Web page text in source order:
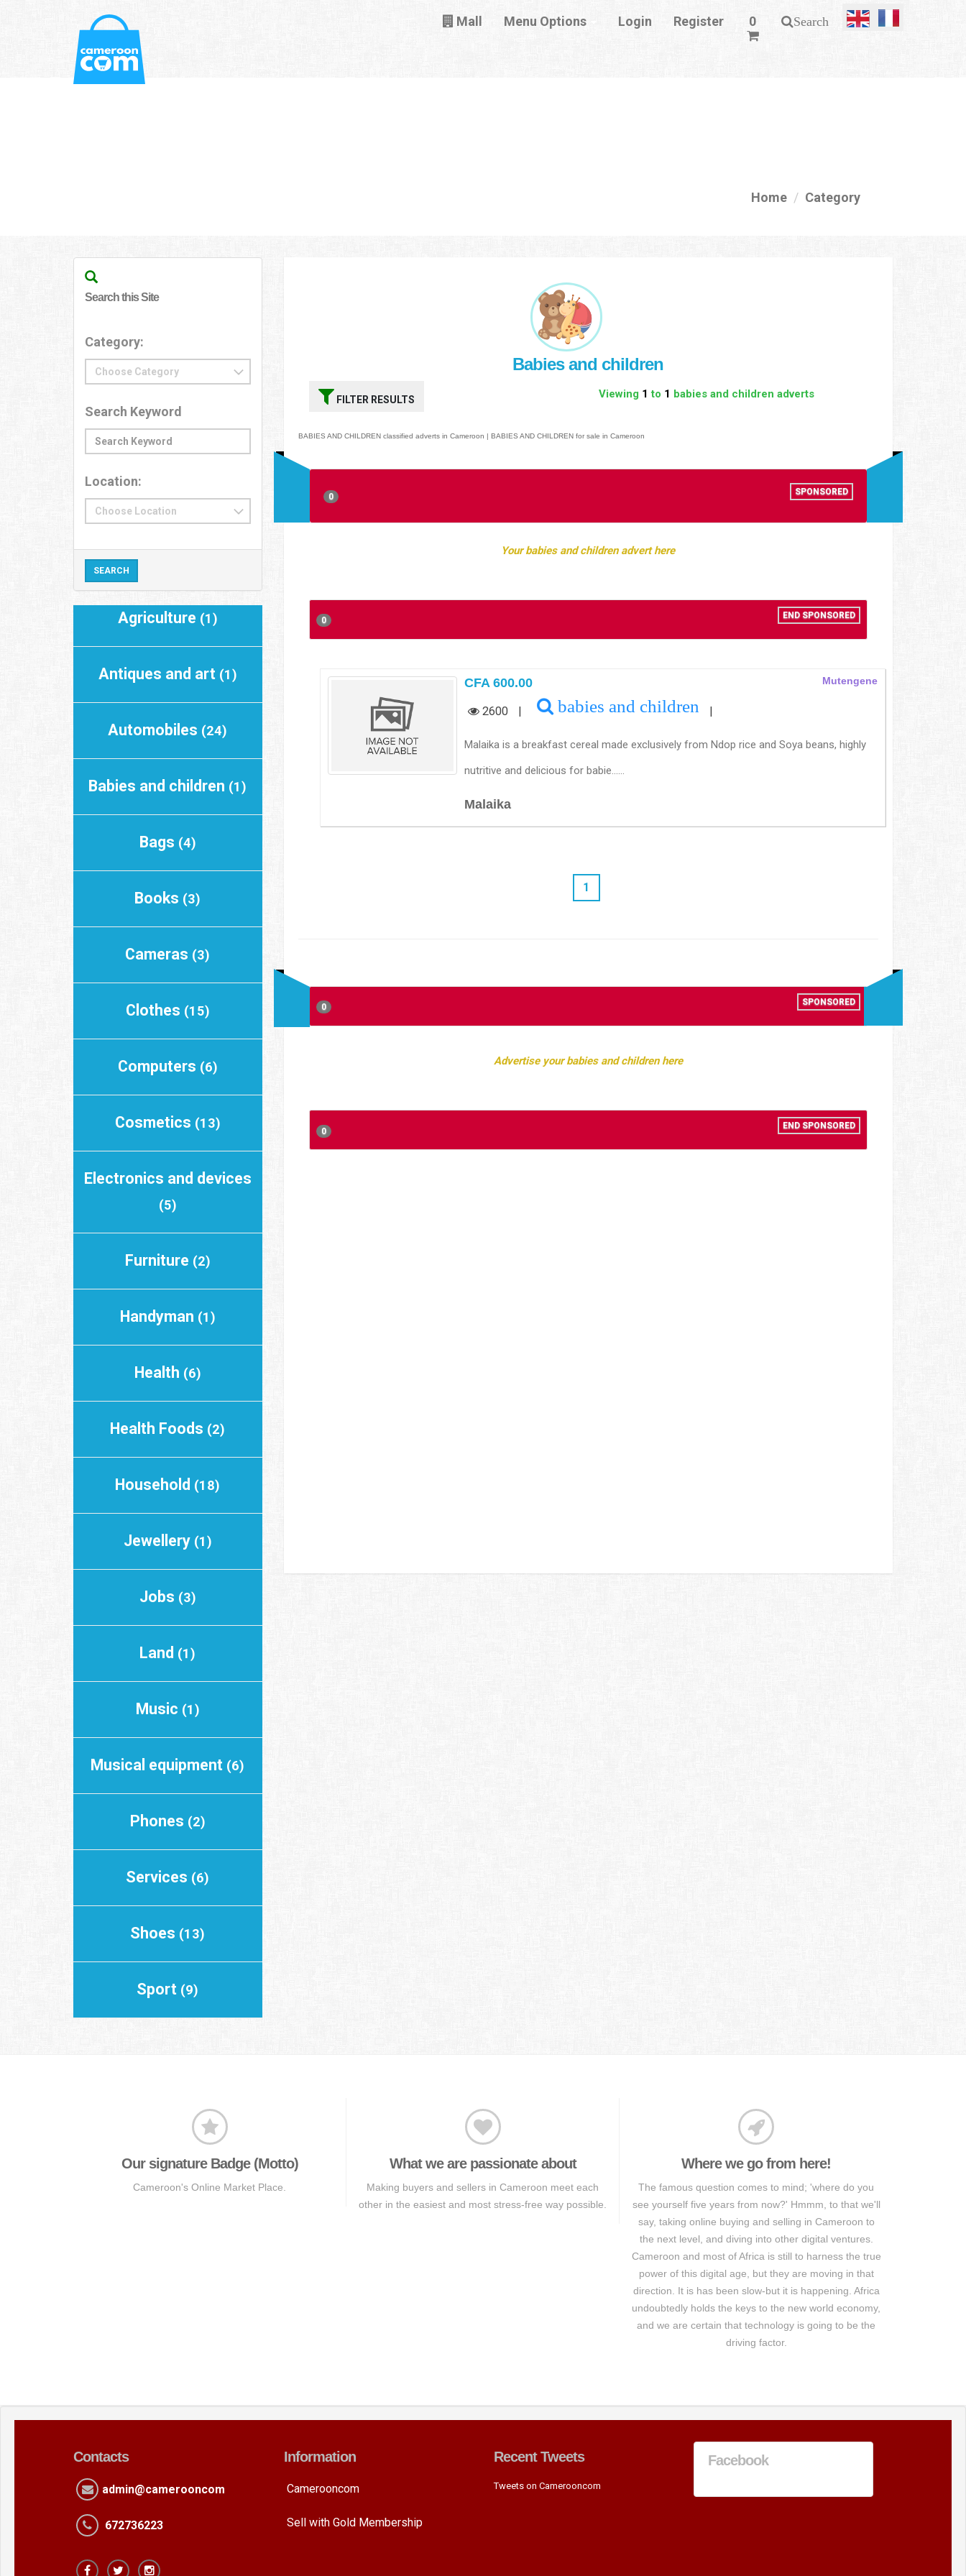
Mall Menu Options Login Register 0 Search
Home Category
Search this Site
Category:
Search Keyword
Location:
Agriculture (1)
Antiques and art (1)
Automobiles (24)
Babies and children (1)
Bags (4)
Books (3)
Cameras (3)
Clothes (15)
Computers (6)
Cosmetics (13)
Electronics and devices
(5)
Furniture (2)
Handyman (1)
Health (6)
Health Foods (2)
Household (18)
Jewellery (1)
Jobs (3)
Land (1)
Music (1)
Musical equipment (6)
Phones (2)
Services (6)
Shoes (13)
Sport (9)
Babies and children
FILTER RESULTS Viewing 1 to 1 babies and children adverts
BABIES AND CHILDREN classified adverts in Cameroon | BABIES AND CHILDREN for sale in Cameroon
0
SPONSORED
Your babies and children advert here
0
END SPONSORED
CFA 600.00 Mutengene
2600 | babies and children |
Malaika is a breakfast cereal made exclusively from Ndop rice and Soya beans, highly
nutritive and delicious for babie......
Malaika
1
0
SPONSORED
Advertise your babies and children here
0
END SPONSORED
Our signature Badge (Motto)
Cameroon's Online Market Place.
What we are passionate about
Making buyers and sellers in Cameroon meet each
other in the easiest and most stress-free way possible.
Where we go from here!
The famous question comes to mind; 'where do you
see yourself five years from now?' Hmmm, to that we'll
say, taking online buying and selling in Cameroon to
the next level, and diving into other digital ventures.
Cameroon and most of Africa is still to harness the true
power of this digital age, but they are moving in that
direction. It is has been slow-but it is happening. Africa
undoubtedly holds the keys to the new world economy,
and we are certain that technology is going to be the
driving factor.
Contacts
admin@camerooncom
672736223
Information
Camerooncom
Sell with Gold Membership
Recent Tweets
Tweets on Camerooncom
Facebook